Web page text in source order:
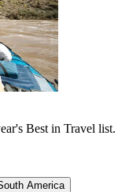
Best in Travel list.
America